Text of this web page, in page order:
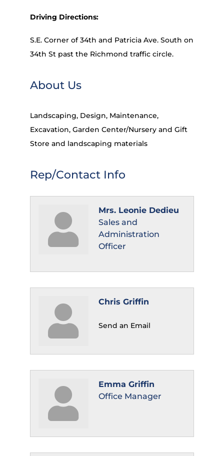
Driving Directions:
S.E. Corner of 34th and Patricia Ave. South on
34th St past the Richmond traffic circle.
About Us
Landscaping, Design, Maintenance,
Excavation, Garden Center/Nursery and Gift
Store and landscaping materials
Rep/Contact Info
Mrs. Leonie Dedieu
Sales and
Administration
Officer
Chris Griffin
Send an Email
Emma Griffin
Office Manager